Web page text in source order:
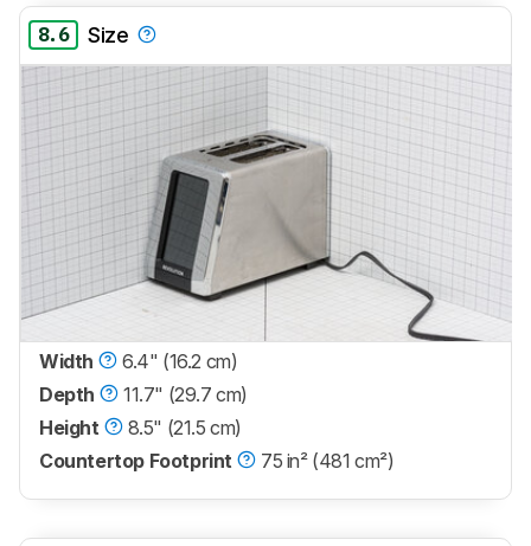
8.6 Size
Width
6.4" (16.2 cm)
Depth
11.7" (29.7 cm)
Height
8.5" (21.5 cm)
Countertop Footprint
75 in² (481 cm²)